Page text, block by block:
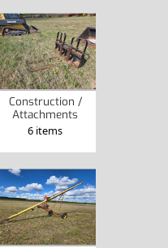
Construction /
Attachments
6 items